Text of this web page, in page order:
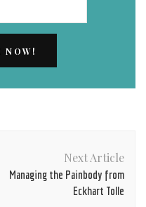
Next Article
Managing the Painbody from
Eckhart Tolle